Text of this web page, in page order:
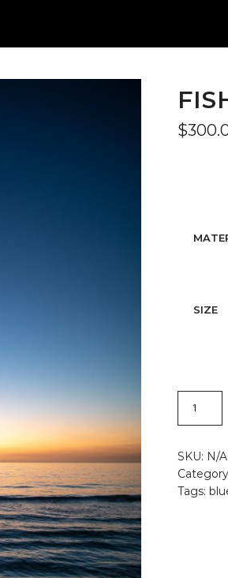
$
SIZE
MOON
SKU: N/A
Tags: